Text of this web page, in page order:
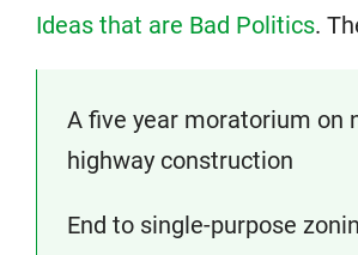
Ideas that are Bad Politics.
A five year moratorium on
highway construction
End to single-purpose